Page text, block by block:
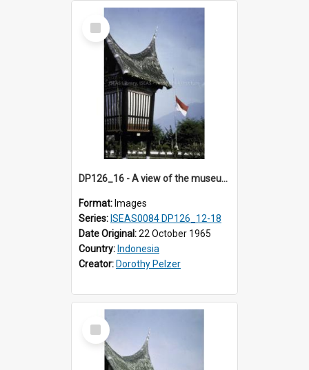
Select
Item
DP126_16 - A view of the museum, Bukittinggi, Sumatra, Indonesia.
Format: Images
Series: ISEAS0084 DP126_12-18
Date Original:22 October 1965
Country: Indonesia
Creator: Dorothy Pelzer
Select
Item